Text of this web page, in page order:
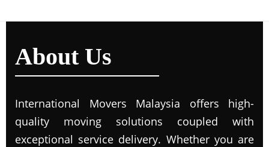
About Us
International Movers Malaysia offers high-
quality moving solutions coupled with
exceptional service delivery. Whether you are